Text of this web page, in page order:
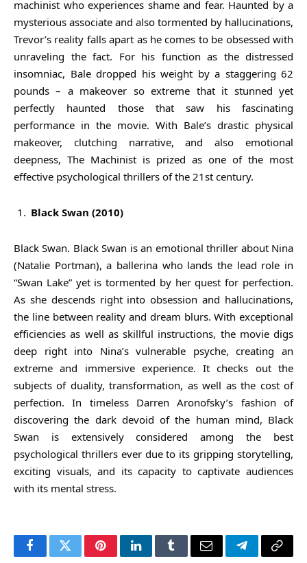
machinist who experiences shame and fear. Haunted by a
mysterious associate and also tormented by hallucinations,
Trevor’s reality falls apart as he comes to be obsessed with
unraveling the fact. For his function as the distressed
insomniac, Bale dropped his weight by a staggering 62
pounds – a makeover so extreme that it stunned yet
perfectly haunted those that saw his fascinating
performance in the movie. With Bale’s drastic physical
makeover, clutching narrative, and also emotional
deepness, The Machinist is prized as one of the most
effective psychological thrillers of the 21st century.
Black Swan (2010)
Black Swan. Black Swan is an emotional thriller about Nina
(Natalie Portman), a ballerina who lands the lead role in
“Swan Lake” yet is tormented by her quest for perfection.
As she descends right into obsession and hallucinations,
the line between reality and dream blurs. With exceptional
efficiencies as well as skillful instructions, the movie digs
deep right into Nina’s vulnerable psyche, creating an
extreme and immersive experience. It checks out the
subjects of duality, transformation, as well as the cost of
perfection. In timeless Darren Aronofsky’s fashion of
discovering the dark devoid of the human mind, Black
Swan is extensively considered among the best
psychological thrillers ever due to its gripping storytelling,
exciting visuals, and its capacity to captivate audiences
with its mental stress.
FacebookTwitterPinterestLinkedInTumblrEmail TelegramCopy